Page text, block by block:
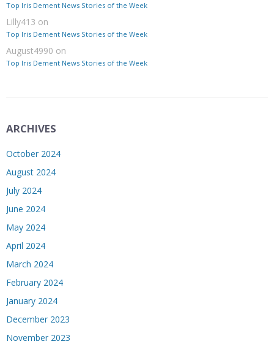
Top Iris Dement News Stories of the Week
Lilly413 on
Top Iris Dement News Stories of the Week
August4990 on
Top Iris Dement News Stories of the Week
ARCHIVES
October 2024
August 2024
July 2024
June 2024
May 2024
April 2024
March 2024
February 2024
January 2024
December 2023
November 2023